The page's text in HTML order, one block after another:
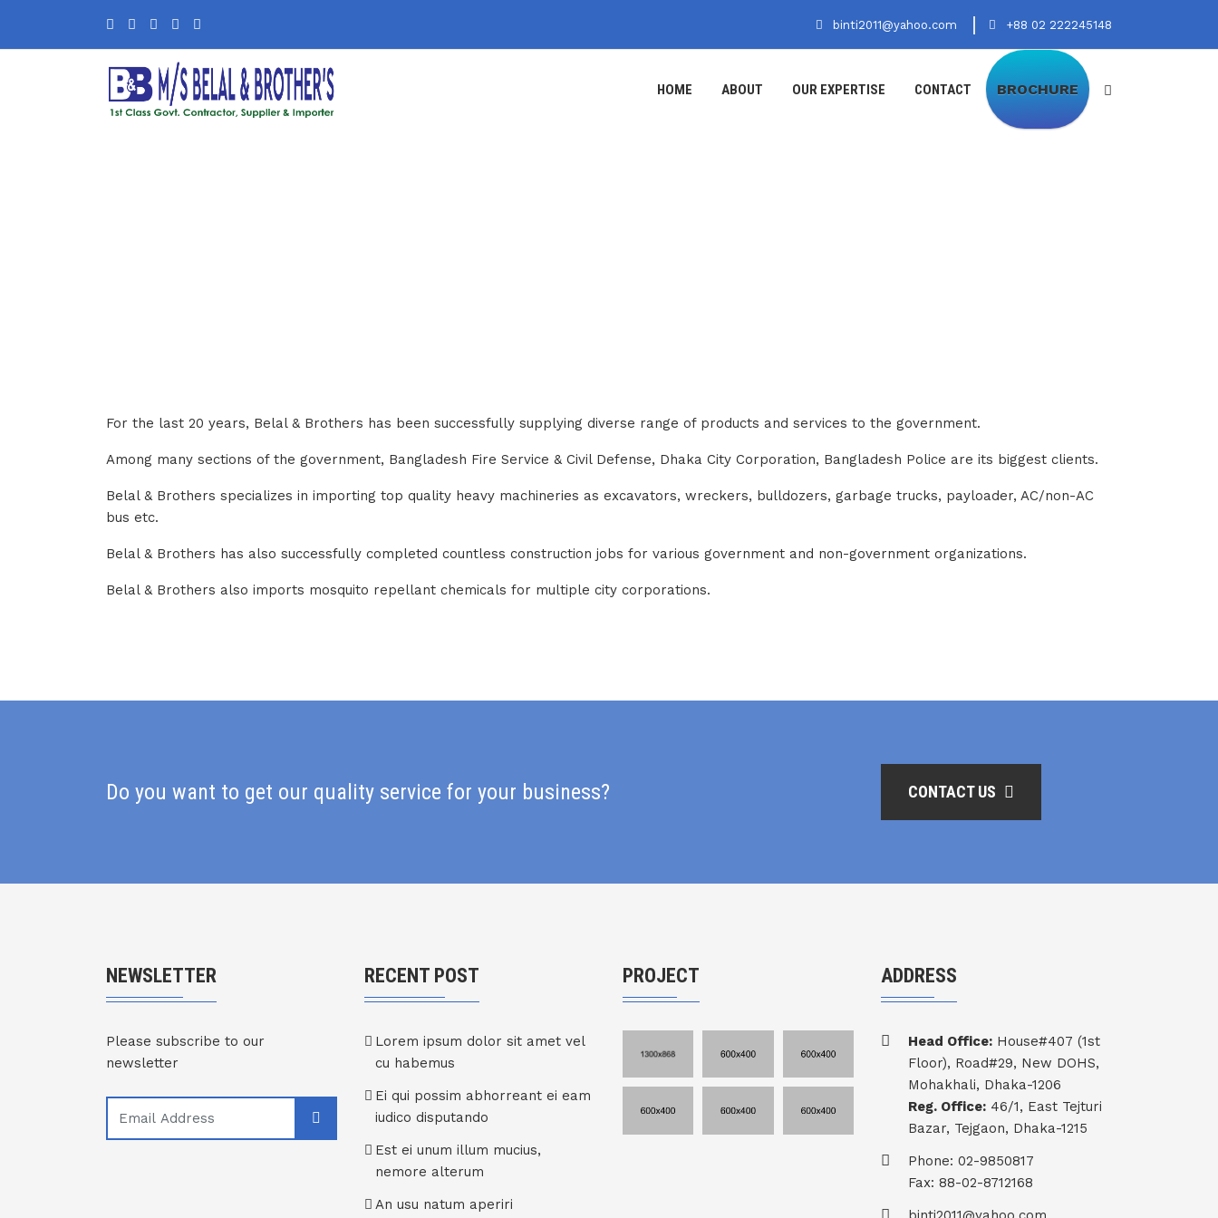
binti2011@yahoo.com +88 02 222245148
HOME ABOUT OUR EXPERTISE CONTACT BROCHURE
For the last 20 years, Belal & Brothers has been successfully supplying diverse range of products and services to the government.
Among many sections of the government, Bangladesh Fire Service & Civil Defense, Dhaka City Corporation, Bangladesh Police are its biggest clients.
Belal & Brothers specializes in importing top quality heavy machineries as excavators, wreckers, bulldozers, garbage trucks, payloader, AC/non-AC
bus etc.
Belal & Brothers has also successfully completed countless construction jobs for various government and non-government organizations.
Belal & Brothers also imports mosquito repellant chemicals for multiple city corporations.
Do you want to get our quality service for your business? CONTACT US
NEWSLETTER
Please subscribe to our
newsletter
RECENT POST
Lorem ipsum dolor sit amet vel
cu habemus
Ei qui possim abhorreant ei eam
iudico disputando
Est ei unum illum mucius,
nemore alterum
An usu natum aperiri
PROJECT ADDRESS
Head Office: House#407 (1st
Floor), Road#29, New DOHS,
Mohakhali, Dhaka-1206
Reg. Office: 46/1, East Tejturi
Bazar, Tejgaon, Dhaka-1215
Phone: 02-9850817
Fax: 88-02-8712168